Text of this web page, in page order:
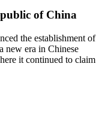
of China
the establishment of
new era in Chinese
it continued to claim